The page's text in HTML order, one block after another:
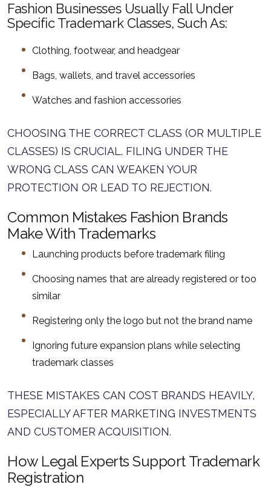
Fashion Businesses Usually Fall Under
Specific Trademark Classes, Such As:
Clothing, footwear, and headgear
Bags, wallets, and travel accessories
Watches and fashion accessories
CHOOSING THE CORRECT CLASS (OR MULTIPLE
CLASSES) IS CRUCIAL. FILING UNDER THE
WRONG CLASS CAN WEAKEN YOUR
PROTECTION OR LEAD TO REJECTION.
Common Mistakes Fashion Brands
Make With Trademarks
Launching products before trademark filing
Choosing names that are already registered or too
similar
Registering only the logo but not the brand name
Ignoring future expansion plans while selecting
trademark classes
THESE MISTAKES CAN COST BRANDS HEAVILY,
ESPECIALLY AFTER MARKETING INVESTMENTS
AND CUSTOMER ACQUISITION.
How Legal Experts Support Trademark
Registration